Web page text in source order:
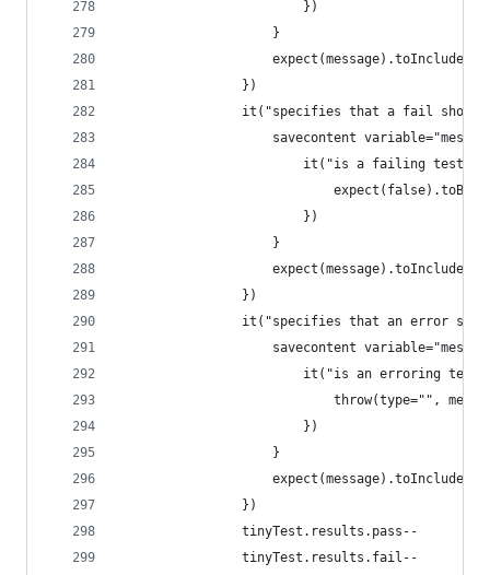
                        })
                    }
                })
it("specifies that a fail
savecontent
it("is a failing test",
                        })
                    }
                })
it("specifies that an error
savecontent
it("is an erroring
throw(type="",
                        })
                    }
                })
                tinyTest.results.pass--
                tinyTest.results.fail--